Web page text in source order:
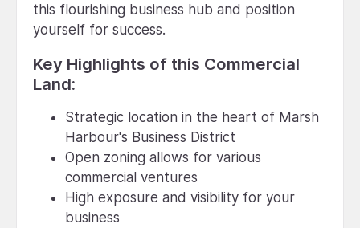
this flourishing business hub and position
yourself for success.
Key Highlights of this Commercial
Land:
Strategic location in the heart of Marsh
Harbour's Business District
Open zoning allows for various
commercial ventures
High exposure and visibility for your
business